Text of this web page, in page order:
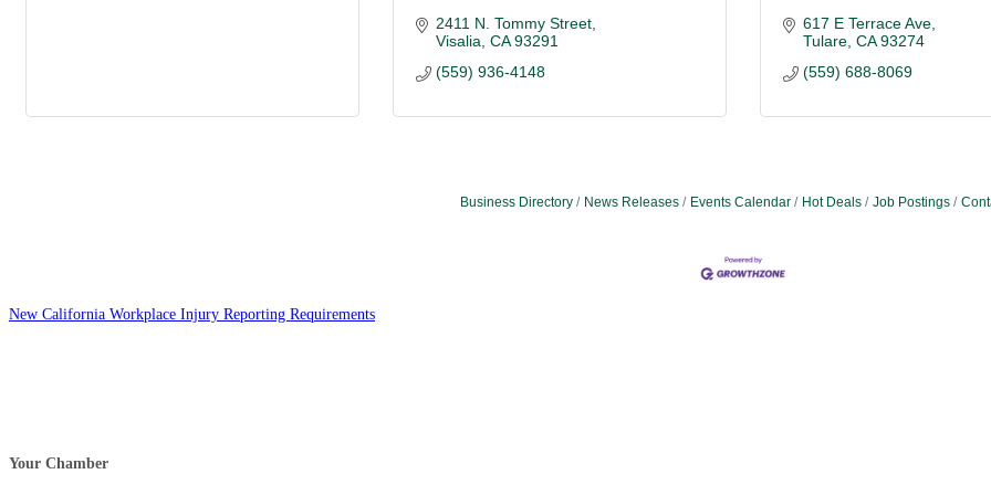
2411 N. Tommy Street
Visalia CA 93291
(559) 936-4148
617 E Terrace Ave
Tulare CA 93274
(559) 688-8069
Business Directory News Releases Events Calendar Hot Deals Job Postings
New California Workplace Injury Reporting Requirements
Your Chamber